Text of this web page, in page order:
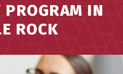
PROGRAM IN
ROCK